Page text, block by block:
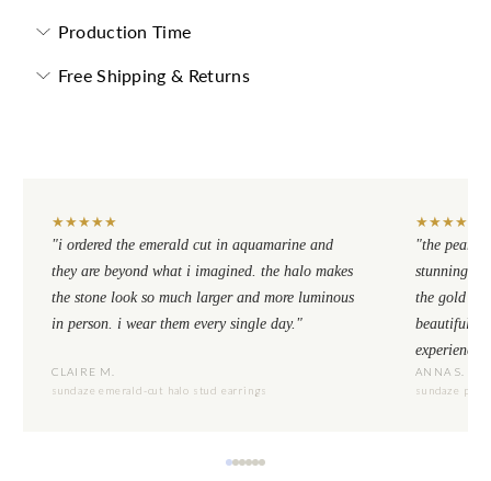
Production Time
Free Shipping & Returns
★★★★★
"i ordered the emerald cut in aquamarine and
they are beyond what i imagined. the halo makes
the stone look so much larger and more luminous
in person. i wear them every single day."
CLAIRE M.
sundaze emerald-cut halo stud earrings
★★★★
"the pear
stunning.
the gold
beautiful
experience."
ANNA S.
sundaze